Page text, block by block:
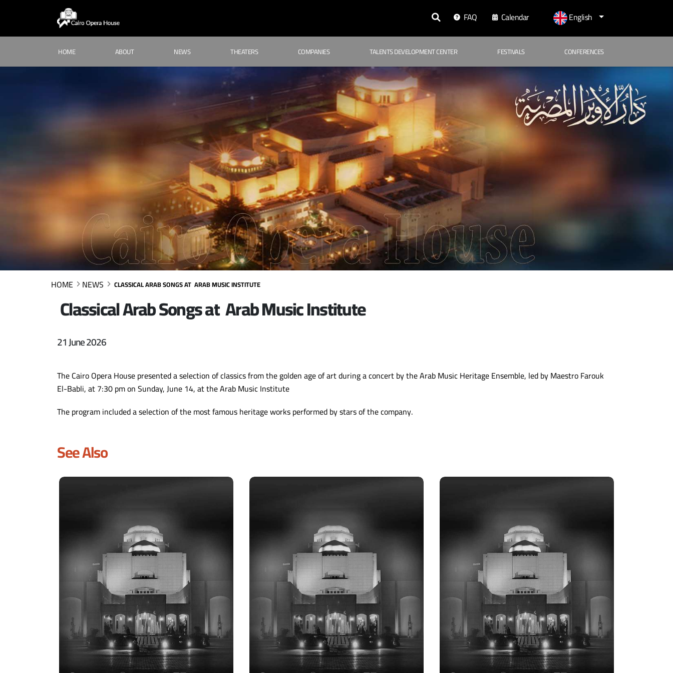
FAQ Calendar English
HOME ABOUT NEWS THEATERS COMPANIES TALENTS DEVELOPMENT CENTER FESTIVALS CONFERENCES
HOME NEWS CLASSICAL ARAB SONGS AT ARAB MUSIC INSTITUTE
Classical Arab Songs at Arab Music Institute
21 June 2026
The Cairo Opera House presented a selection of classics from the golden age of art during a concert by the Arab Music Heritage Ensemble, led by Maestro Farouk
El-Babli, at 7:30 pm on Sunday, June 14, at the Arab Music Institute
The program included a selection of the most famous heritage works performed by stars of the company.
See Also